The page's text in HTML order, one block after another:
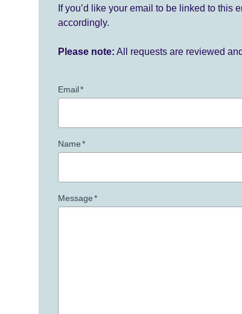
If you’d like your email to be linked to this
accordingly.
Please note: All requests are reviewed
Email*
Name*
Message*